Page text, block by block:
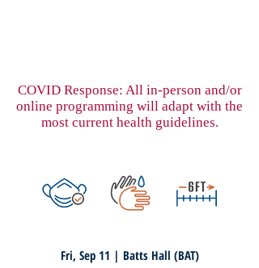
COVID Response: All in-person and/or
online programming will adapt with the
most current health guidelines.
Fri, Sep 11 | Batts Hall (BAT)